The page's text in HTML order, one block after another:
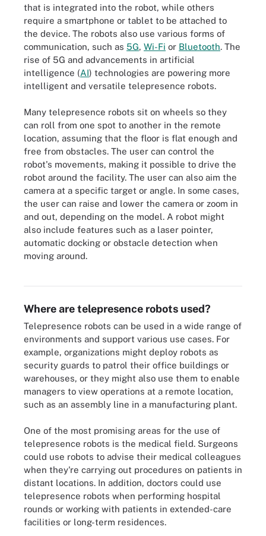
that is integrated into the robot, while others
require a smartphone or tablet to be attached to
the device. The robots also use various forms of
communication, such as 5G, Wi-Fi or Bluetooth. The
rise of 5G and advancements in artificial
intelligence (AI) technologies are powering more
intelligent and versatile telepresence robots.
Many telepresence robots sit on wheels so they
can roll from one spot to another in the remote
location, assuming that the floor is flat enough and
free from obstacles. The user can control the
robot's movements, making it possible to drive the
robot around the facility. The user can also aim the
camera at a specific target or angle. In some cases,
the user can raise and lower the camera or zoom in
and out, depending on the model. A robot might
also include features such as a laser pointer,
automatic docking or obstacle detection when
moving around.
Telepresence robots could come in handy as more organizations
Where are telepresence robots used?
Telepresence robots can be used in a wide range of
environments and support various use cases. For
example, organizations might deploy robots as
security guards to patrol their office buildings or
warehouses, or they might also use them to enable
managers to view operations at a remote location,
such as an assembly line in a manufacturing plant.
One of the most promising areas for the use of
telepresence robots is the medical field. Surgeons
could use robots to advise their medical colleagues
when they're carrying out procedures on patients in
distant locations. In addition, doctors could use
telepresence robots when performing hospital
rounds or working with patients in extended-care
facilities or long-term residences.